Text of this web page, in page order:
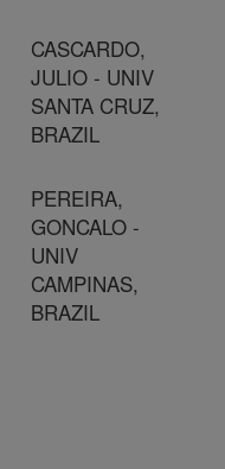
CASCARDO,
JULIO - UNIV
SANTA CRUZ,
BRAZIL
PEREIRA,
GONCALO -
UNIV
CAMPINAS,
BRAZIL